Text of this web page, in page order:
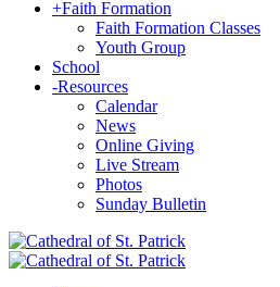
+Faith Formation
Faith Formation Classes
Youth Group
School
-Resources
Calendar
News
Online Giving
Live Stream
Photos
Sunday Bulletin